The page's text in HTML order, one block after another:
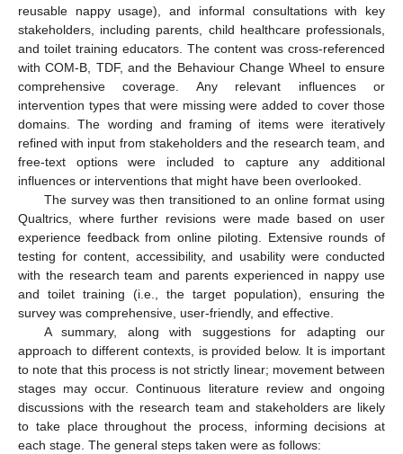
reusable nappy usage), and informal consultations with key
stakeholders, including parents, child healthcare professionals,
and toilet training educators. The content was cross-referenced
with COM-B, TDF, and the Behaviour Change Wheel to ensure
comprehensive coverage. Any relevant influences or
intervention types that were missing were added to cover those
domains. The wording and framing of items were iteratively
refined with input from stakeholders and the research team, and
free-text options were included to capture any additional
influences or interventions that might have been overlooked.
The survey was then transitioned to an online format using
Qualtrics, where further revisions were made based on user
experience feedback from online piloting. Extensive rounds of
testing for content, accessibility, and usability were conducted
with the research team and parents experienced in nappy use
and toilet training (i.e., the target population), ensuring the
survey was comprehensive, user-friendly, and effective.
A summary, along with suggestions for adapting our
approach to different contexts, is provided below. It is important
to note that this process is not strictly linear; movement between
stages may occur. Continuous literature review and ongoing
discussions with the research team and stakeholders are likely
to take place throughout the process, informing decisions at
each stage. The general steps taken were as follows: